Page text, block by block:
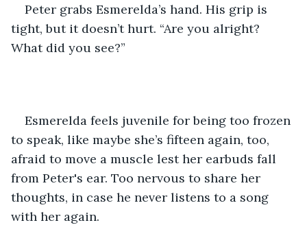
Peter grabs Esmerelda’s hand. His grip is
tight, but it doesn’t hurt. “Are you alright?
What did you see?”
Esmerelda feels juvenile for being too frozen
to speak, like maybe she’s fifteen again, too,
afraid to move a muscle lest her earbuds fall
from Peter's ear. Too nervous to share her
thoughts, in case he never listens to a song
with her again.